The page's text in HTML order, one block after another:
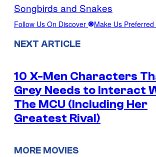
Songbirds and Snakes
Follow Us On Discover Make Us
NEXT ARTICLE
10 X-Men Characters
Grey Needs to Interact
The MCU (Including Her
Greatest Rival)
MORE MOVIES